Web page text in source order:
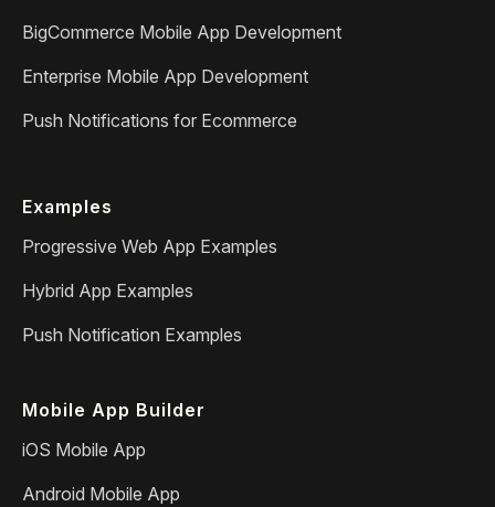
BigCommerce Mobile App Development
Enterprise Mobile App Development
Push Notifications for Ecommerce
Examples
Progressive Web App Examples
Hybrid App Examples
Push Notification Examples
Mobile App Builder
iOS Mobile App
Android Mobile App